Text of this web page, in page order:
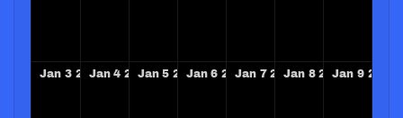
Jan 3 2027
Jan 4 2027
Jan 5 2027
Jan 6 2027
Jan 7 2027
Jan 8 2027
Jan 9 2027